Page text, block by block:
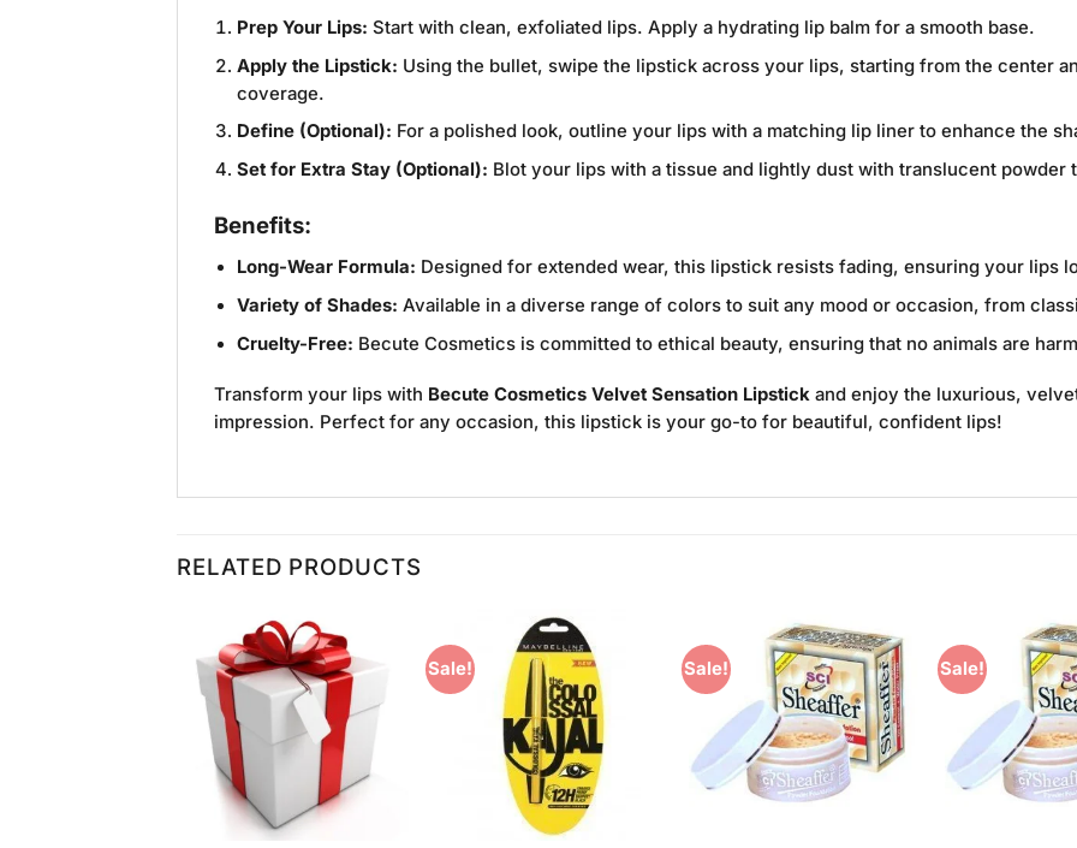
Prep Your Lips: Start with clean, exfoliated lips. Apply a hydrating lip balm for a smooth base.
Apply the Lipstick: Using the bullet, swipe the lipstick across your lips, starting from the center
coverage.
Define (Optional): For a polished look, outline your lips with a matching lip liner to enhance the
Set for Extra Stay (Optional): Blot your lips with a tissue and lightly dust with translucent powder
Benefits:
Long-Wear Formula: Designed for extended wear, this lipstick resists fading, ensuring your lips
Variety of Shades: Available in a diverse range of colors to suit any mood or occasion, from
Cruelty-Free: Becute Cosmetics is committed to ethical beauty, ensuring that no animals are
Transform your lips with Becute Cosmetics Velvet Sensation Lipstick and enjoy the luxurious,
impression. Perfect for any occasion, this lipstick is your go-to for beautiful, confident lips!
RELATED PRODUCTS
Add to
Wishlist
Sale!
Wishlist
Sale!
Add to
Wishlist
Sale!